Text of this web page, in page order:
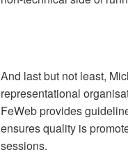
And last but not least,
representational
FeWeb provides
ensures quality is
sessions.